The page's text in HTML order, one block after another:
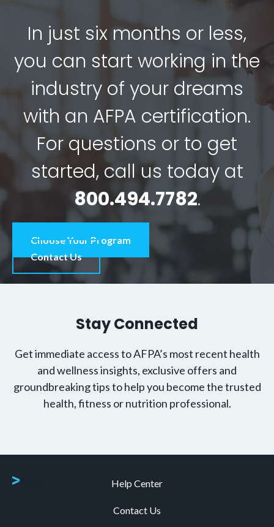
In just six months or less,
you can start working in the
industry of your dreams
with an AFPA certification.
For questions or to get
started, call us today at
800.494.7782.
Choose Your Program
Contact Us
Stay Connected
Get immediate access to AFPA’s most recent health
and wellness insights, exclusive offers and
groundbreaking tips to help you become the trusted
health, fitness or nutrition professional.
Help Center
Contact Us